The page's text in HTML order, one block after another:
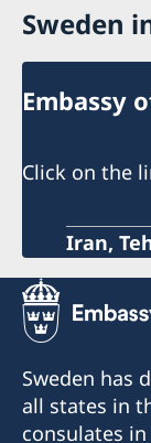
Sweden
Embassy
Click on the
Iran,
Sweden has
all states in
consulates